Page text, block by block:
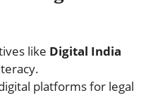
like Digital India
platforms for legal